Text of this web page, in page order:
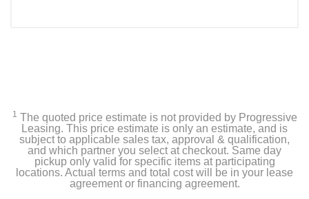
1 The quoted price estimate is not provided by Progressive
Leasing. This price estimate is only an estimate, and is
subject to applicable sales tax, approval & qualification,
and which partner you select at checkout. Same day
pickup only valid for specific items at participating
locations. Actual terms and total cost will be in your lease
agreement or financing agreement.